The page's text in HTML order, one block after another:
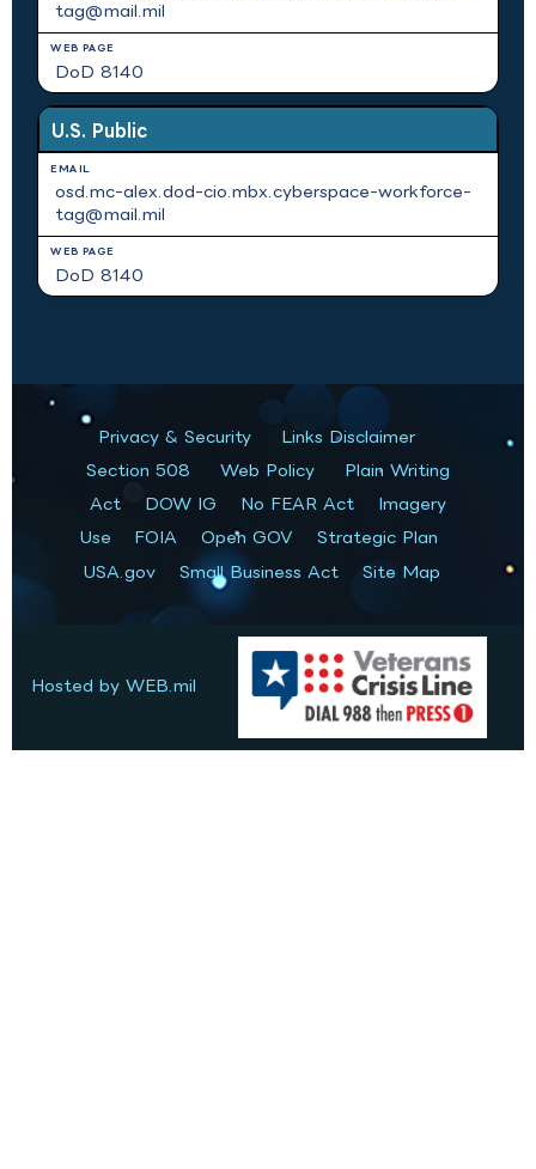
tag@mail.mil
DoD 8140
U.S. Public
osd.mc-alex.dod-cio.mbx.cyberspace-workforce-
tag@mail.mil
DoD 8140
Privacy & Security
Links Disclaimer
Section 508
Web Policy
Plain Writing
Act
DOW IG No FEAR Act
Imagery
Use
FOIA Open GOV
Strategic Plan
USA.gov
Small Business Act Site Map
Hosted by WEB.mil